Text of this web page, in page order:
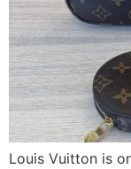
Louis Vuitton is